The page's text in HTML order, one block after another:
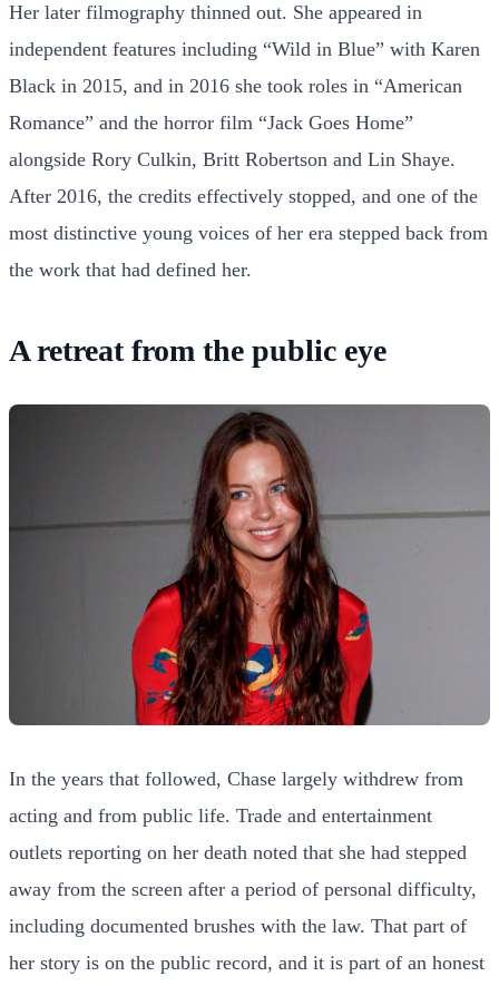
Her later filmography thinned out. She appeared in
independent features including “Wild in Blue” with Karen
Black in 2015, and in 2016 she took roles in “American
Romance” and the horror film “Jack Goes Home”
alongside Rory Culkin, Britt Robertson and Lin Shaye.
After 2016, the credits effectively stopped, and one of the
most distinctive young voices of her era stepped back from
the work that had defined her.
A retreat from the public eye
In the years that followed, Chase largely withdrew from
acting and from public life. Trade and entertainment
outlets reporting on her death noted that she had stepped
away from the screen after a period of personal difficulty,
including documented brushes with the law. That part of
her story is on the public record, and it is part of an honest